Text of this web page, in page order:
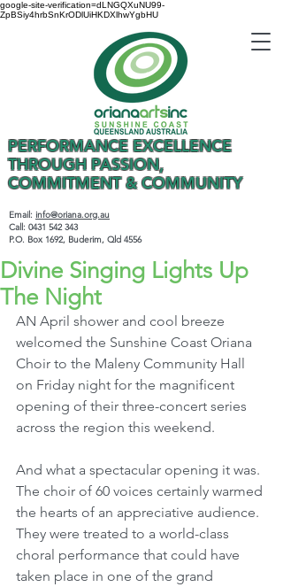
google-site-verification=dLNGQXuNU99-
ZpBSiy4hrbSnKrODlUiHKDXlhwYgbHU
PERFORMANCE EXCELLENCE
THROUGH PASSION,
COMMITMENT & COMMUNITY
Email: info@oriana.org.au
Call: 0431 542 343
P.O. Box 1692, Buderim, Qld 4556
Divine Singing Lights Up
The Night
AN April shower and cool breeze
welcomed the Sunshine Coast Oriana
Choir to the Maleny Community Hall
on Friday night for the magnificent
opening of their three-concert series
across the region this weekend.
And what a spectacular opening it was.
The choir of 60 voices certainly warmed
the hearts of an appreciative audience.
They were treated to a world-class
choral performance that could have
taken place in one of the grand